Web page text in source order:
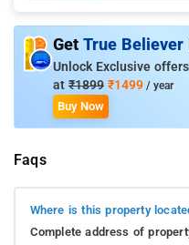
Get True Believer
Unlock Exclusive
at ₹1899 ₹1499 / year
Buy Now
Faqs
Where is this property
Complete address of